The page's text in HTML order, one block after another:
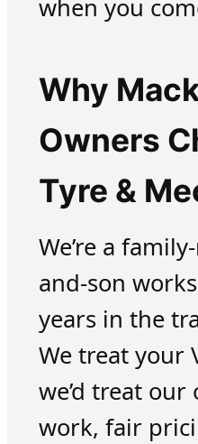
when you
Why
Owners
Tyre &
We’re a
and-son
years in the
We treat your
we’d treat our
work, fair